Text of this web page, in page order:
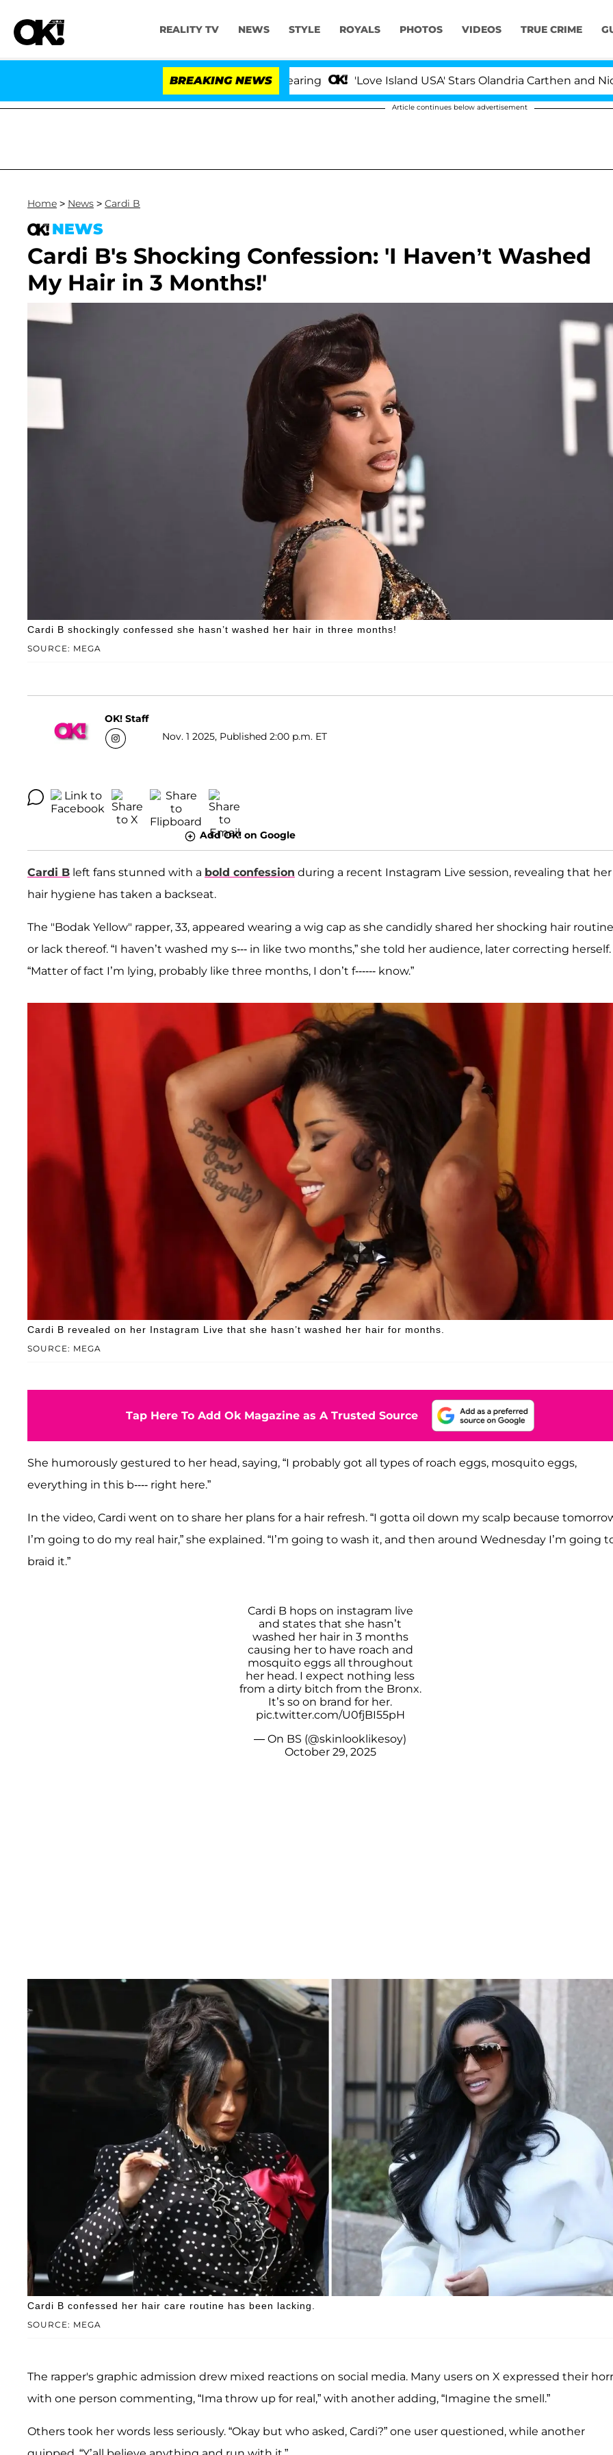
REALITY TV NEWS STYLE ROYALS PHOTOS VIDEOS TRUE CRIME
BREAKING NEWS 'Love Island USA' Stars Olandria Carthen and Nic
Article continues below advertisement
Home > News > Cardi B
NEWS
Cardi B's Shocking Confession: 'I Haven’t Washed
My Hair in 3 Months!'
SOURCE: MEGA
Cardi B shockingly confessed she hasn’t washed her hair in three months!
OK! Staff
Nov. 1 2025, Published 2:00 p.m. ET
Add OK! on Google
Cardi B left fans stunned with a bold confession during a recent Instagram Live session, revealing that her
hair hygiene has taken a backseat.
The "Bodak Yellow" rapper, 33, appeared wearing a wig cap as she candidly shared her shocking hair
or lack thereof. “I haven’t washed my s--- in like two months,” she told her audience, later correcting herself.
“Matter of fact I’m lying, probably like three months, I don’t f------ know.”
SOURCE: MEGA
Cardi B revealed on her Instagram Live that she hasn’t washed her hair for months.
Tap Here To Add Ok Magazine as A Trusted Source
She humorously gestured to her head, saying, “I probably got all types of roach eggs, mosquito eggs,
everything in this b---- right here.”
In the video, Cardi went on to share her plans for a hair refresh. “I gotta oil down my scalp because
I’m going to do my real hair,” she explained. “I’m going to wash it, and then around Wednesday I’m going
braid it.”
Cardi B hops on instagram live
and states that she hasn’t
washed her hair in 3 months
causing her to have roach and
mosquito eggs all throughout
her head. I expect nothing less
from a dirty bitch from the Bronx.
It’s so on brand for her.
pic.twitter.com/U0fjBI55pH
— On BS (@skinlooklikesoy)
October 29, 2025
SOURCE: MEGA
Cardi B confessed her hair care routine has been lacking.
The rapper's graphic admission drew mixed reactions on social media. Many users on X expressed their
with one person commenting, “Ima throw up for real,” with another adding, “Imagine the smell.”
Others took her words less seriously. “Okay but who asked, Cardi?” one user questioned, while another